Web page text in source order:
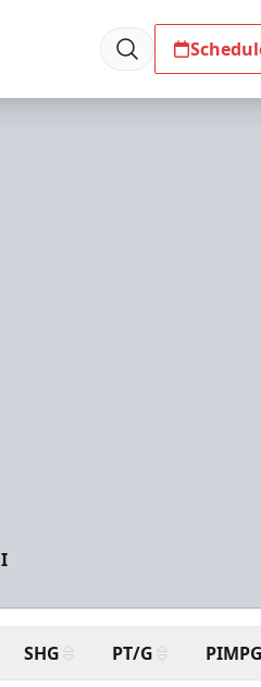
SHG PT/G PIMPG